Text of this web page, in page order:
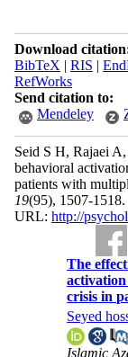
Download
BibTeX | RIS |
RefWorks
Send citation to:
Mendeley
Seid S H, Rajaei
behavioral
patients with
19(95), 1507-1518.
URL: http://
The
crisis in
Seyed
Islamic